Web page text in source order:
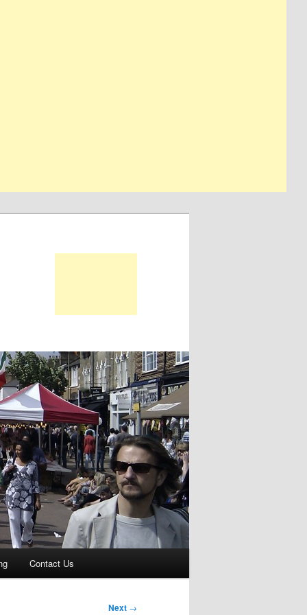
Contact Us
Next →